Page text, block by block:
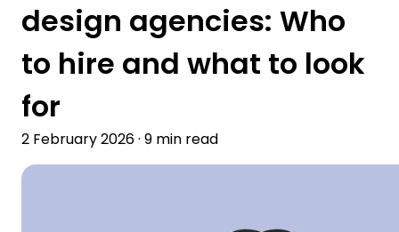
design agencies: Who
to hire and what to look
for
2 February 2026· 9 min read